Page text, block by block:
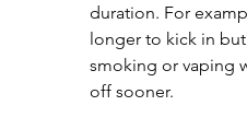
duration. For
longer to kick in
smoking or vaping
off sooner.